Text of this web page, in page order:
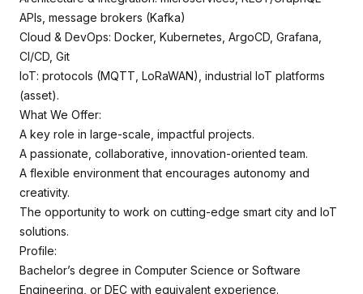
APIs, message brokers (Kafka)
Cloud & DevOps: Docker, Kubernetes, ArgoCD, Grafana,
CI/CD, Git
IoT: protocols (MQTT, LoRaWAN), industrial IoT platforms
(asset).
What We Offer:
A key role in large-scale, impactful projects.
A passionate, collaborative, innovation-oriented team.
A flexible environment that encourages autonomy and
creativity.
The opportunity to work on cutting-edge smart city and IoT
solutions.
Profile:
Bachelor’s degree in Computer Science or Software
Engineering, or DEC with equivalent experience.